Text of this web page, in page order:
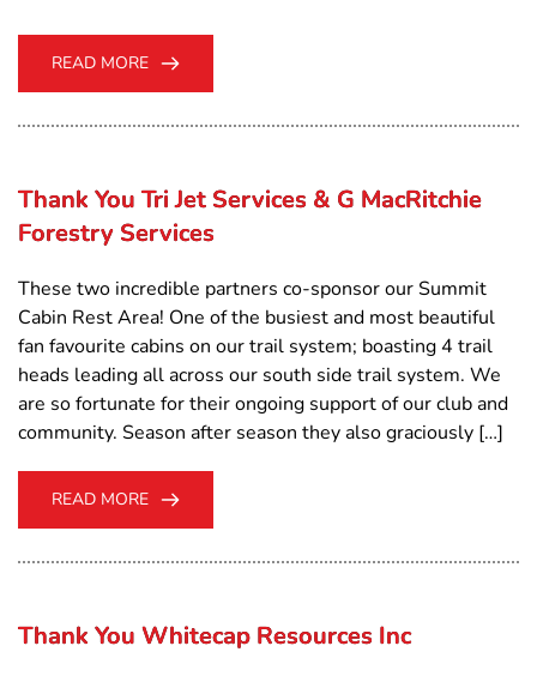
READ MORE
Thank You Tri Jet Services & G MacRitchie
Forestry Services
These two incredible partners co-sponsor our Summit
Cabin Rest Area! One of the busiest and most beautiful
fan favourite cabins on our trail system; boasting 4 trail
heads leading all across our south side trail system. We
are so fortunate for their ongoing support of our club and
community. Season after season they also graciously […]
READ MORE
Thank You Whitecap Resources Inc